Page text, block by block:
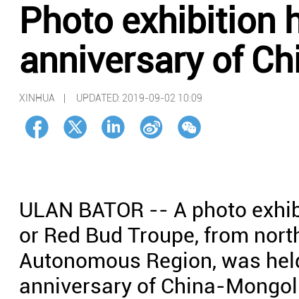
Photo exhibition
anniversary of
XINHUA | UPDATED: 2019-09-02 10:09
ULAN BATOR -- A photo
or Red Bud Troupe, from
Autonomous Region, was
anniversary of China-